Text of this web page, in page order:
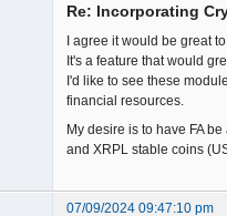
Re: Incorporating
I agree it would be great
It's a feature that would
I'd like to see these
financial resources.
My desire is to have FA
and XRPL stable coins
07/09/2024 09:47:10 pm